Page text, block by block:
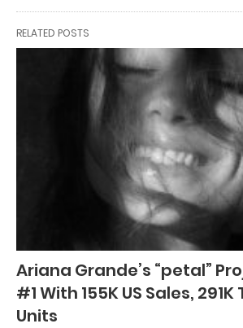
RELATED POSTS
Ariana Grande’s “petal”
#1 With 155K US Sales, 291K
Units